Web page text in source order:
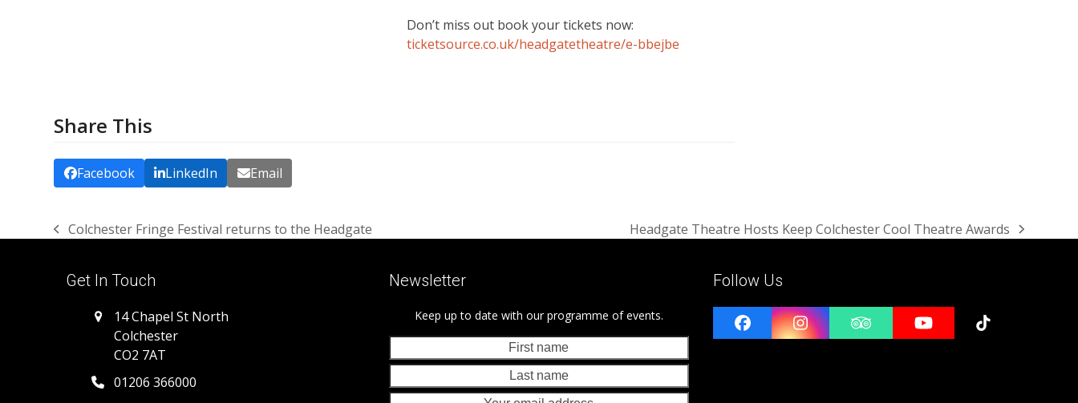
Don’t miss out book your tickets now:
ticketsource.co.uk/headgatetheatre/e-bbejbe
Share This
Facebook LinkedIn Email
previous
Colchester Fringe Festival returns to the Headgate
next
Headgate Theatre Hosts Keep Colchester Cool Theatre Awards
Get In Touch
14 Chapel St North
Colchester
CO2 7AT
01206 366000
Newsletter
Keep up to date with our programme of events.
name
Last
name
email
Follow Us
FacebookInstagramTripadvisorYouTubeTiktok